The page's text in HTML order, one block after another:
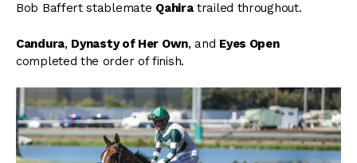
Bob Baffert stablemate Qahiratrailed throughout.
Candura, Dynasty of Her Own, and Eyes Open
completed the order of finish.